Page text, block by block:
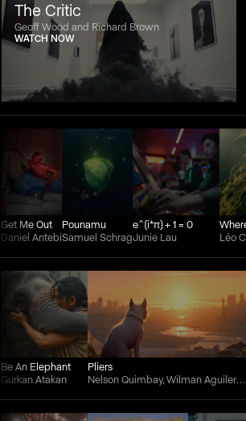
The Critic
Geoff Wood and Richard Brown
WATCH NOW
Get Me Out
Daniel Antebi
Pounamu
Samuel Schrag
e^(i*π) + 1 = 0
Junie Lau
Léo
Be An Elephant
Gurkan Atakan
Pliers
Nelson Quimbay, Wilman Aguilera Charry, and Juan Felipe Ortiz